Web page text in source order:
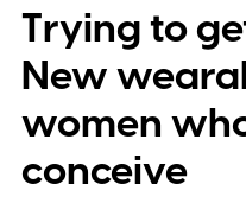
Trying to
New
women
conceive